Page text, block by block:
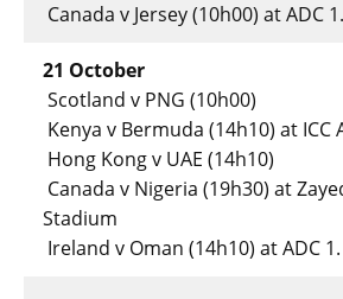
Canada v Jersey (10h00) at ADC 1.
21 October
Scotland v PNG (10h00)
Kenya v Bermuda (14h10) at ICC
Hong Kong v UAE (14h10)
Canada v Nigeria (19h30) at
Stadium
Ireland v Oman (14h10) at ADC 1.